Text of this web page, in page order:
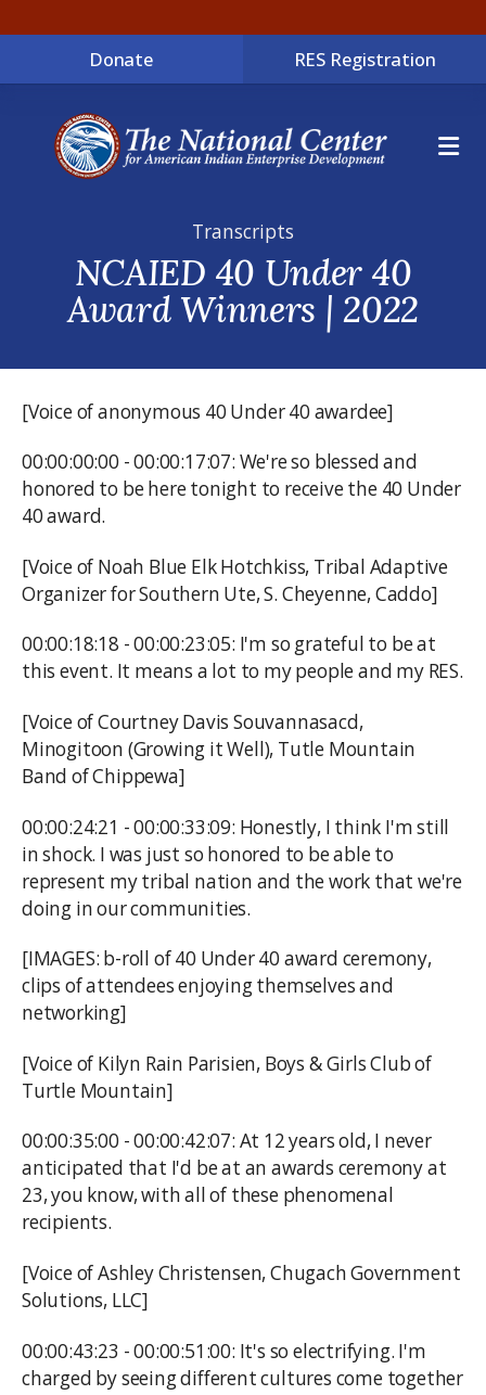
Donate RES Registration
Transcripts
NCAIED 40 Under 40
Award Winners | 2022
[Voice of anonymous 40 Under 40 awardee]
00:00:00:00 - 00:00:17:07: We're so blessed and
honored to be here tonight to receive the 40 Under
40 award.
[Voice of Noah Blue Elk Hotchkiss, Tribal Adaptive
Organizer for Southern Ute, S. Cheyenne, Caddo]
00:00:18:18 - 00:00:23:05: I'm so grateful to be at
this event. It means a lot to my people and my RES.
[Voice of Courtney Davis Souvannasacd,
Minogitoon (Growing it Well), Tutle Mountain
Band of Chippewa]
00:00:24:21 - 00:00:33:09: Honestly, I think I'm still
in shock. I was just so honored to be able to
represent my tribal nation and the work that we're
doing in our communities.
[IMAGES: b-roll of 40 Under 40 award ceremony,
clips of attendees enjoying themselves and
networking]
[Voice of Kilyn Rain Parisien, Boys & Girls Club of
Turtle Mountain]
00:00:35:00 - 00:00:42:07: At 12 years old, I never
anticipated that I'd be at an awards ceremony at
23, you know, with all of these phenomenal
recipients.
[Voice of Ashley Christensen, Chugach Government
Solutions, LLC]
00:00:43:23 - 00:00:51:00: It's so electrifying. I'm
charged by seeing different cultures come together